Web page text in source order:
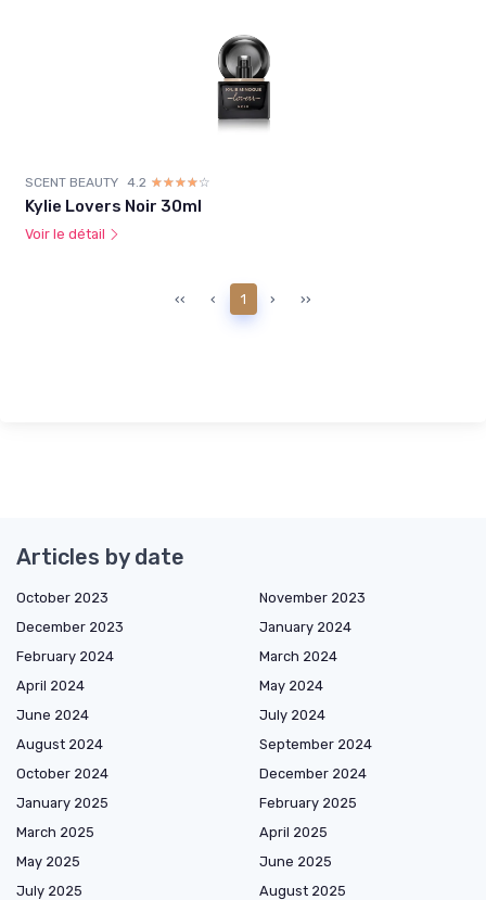
SCENT BEAUTY 4.2 ☆☆☆☆☆
★★★★★
Kylie Lovers Noir 30ml
Voir le détail
‹‹ ‹ 1 › ››
Articles by date
October 2023
November 2023
December 2023
January 2024
February 2024
March 2024
April 2024
May 2024
June 2024
July 2024
August 2024
September 2024
October 2024
December 2024
January 2025
February 2025
March 2025
April 2025
May 2025
June 2025
July 2025
August 2025